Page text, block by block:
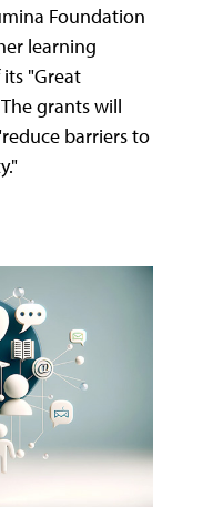
Foundation
learning
"Great
grants will
barriers to